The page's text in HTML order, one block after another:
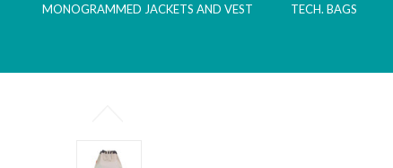
MONOGRAMMED JACKETS AND VEST TECH. BAGS